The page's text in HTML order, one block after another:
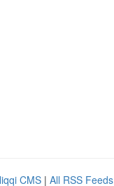
CMS | All RSS Feeds